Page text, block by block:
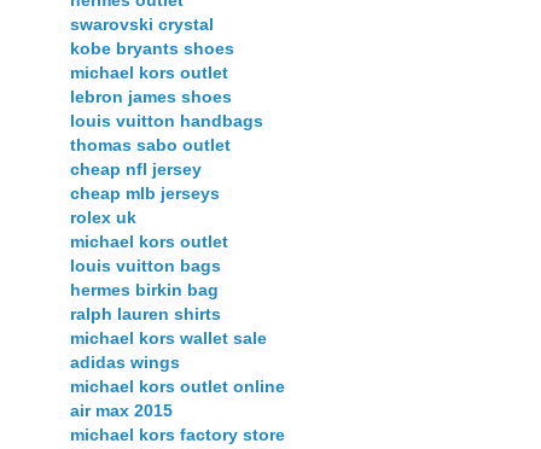
swarovski crystal
kobe bryants shoes
michael kors outlet
lebron james shoes
louis vuitton handbags
thomas sabo outlet
cheap nfl jersey
cheap mlb jerseys
rolex uk
michael kors outlet
louis vuitton bags
hermes birkin bag
ralph lauren shirts
michael kors wallet sale
adidas wings
michael kors outlet online
air max 2015
michael kors factory store